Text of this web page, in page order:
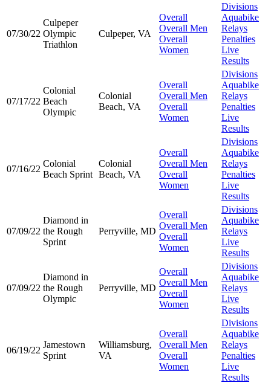
07/30/22
Culpeper
Olympic
Triathlon
Culpeper, VA
Overall
Overall Men
Overall
Women
Divisions
Aquabike
Relays
Penalties
Live
Results
07/17/22
Colonial
Beach
Olympic
Colonial
Beach, VA
Overall
Overall Men
Overall
Women
Divisions
Aquabike
Relays
Penalties
Live
Results
07/16/22
Colonial
Beach Sprint
Colonial
Beach, VA
Overall
Overall Men
Overall
Women
Divisions
Aquabike
Relays
Penalties
Live
Results
07/09/22
Diamond in
the Rough
Sprint
Perryville, MD
Overall
Overall Men
Overall
Women
Divisions
Aquabike
Relays
Live
Results
07/09/22
Diamond in
the Rough
Olympic
Perryville, MD
Overall
Overall Men
Overall
Women
Divisions
Aquabike
Relays
Live
Results
06/19/22
Jamestown
Sprint
Williamsburg,
VA
Overall
Overall Men
Overall
Women
Divisions
Aquabike
Relays
Penalties
Live
Results